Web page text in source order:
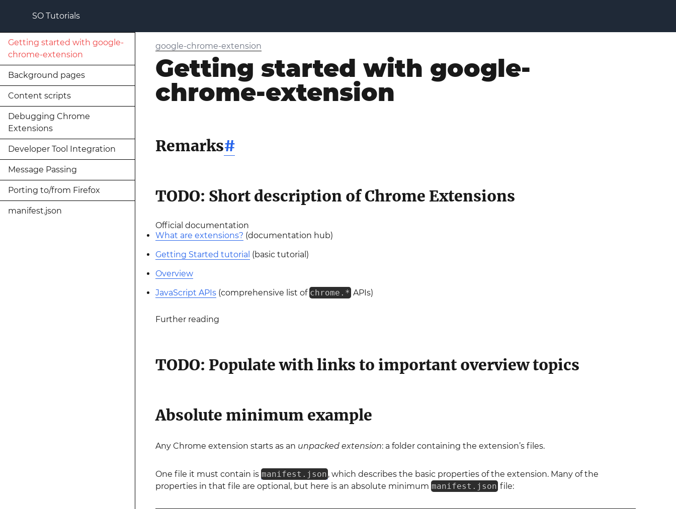
SO Tutorials
Getting started with google-
chrome-extension
Background pages
Content scripts
Debugging Chrome
Extensions
Developer Tool Integration
Message Passing
Porting to/from Firefox
manifest.json
google-chrome-extension
Getting started with google-
chrome-extension
Remarks#
TODO: Short description of Chrome Extensions
Official documentation
What are extensions? (documentation hub)
Getting Started tutorial (basic tutorial)
Overview
JavaScript APIs(comprehensive list of chrome.* APIs)
Further reading
TODO: Populate with links to important overview topics
Absolute minimum example
Any Chrome extension starts as an unpacked extension: a folder containing the extension’s files.
One file it must contain is manifest.json , which describes the basic properties of the extension. Many of the
properties in that file are optional, but here is an absolute minimum manifest.json file: